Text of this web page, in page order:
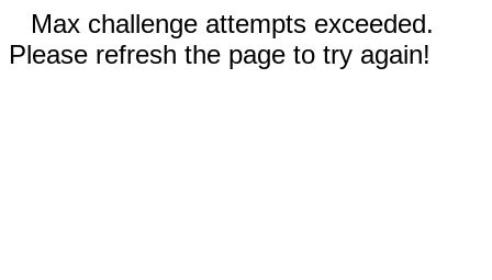
Max challenge attempts exceeded.
Please refresh the page to try again!